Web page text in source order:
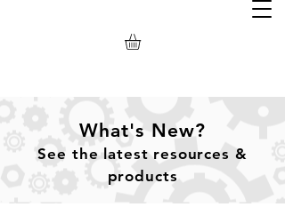
What's New?
See the latest resources &
products